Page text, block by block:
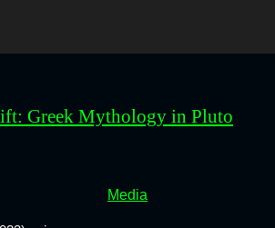
Greek Mythology in Pluto
Media